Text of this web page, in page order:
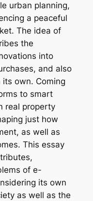
urban planning,
a peaceful
The idea of
the
into
and also
own. Coming
to smart
real property
just how
as well as
This essay
of e-
its own
as well as the